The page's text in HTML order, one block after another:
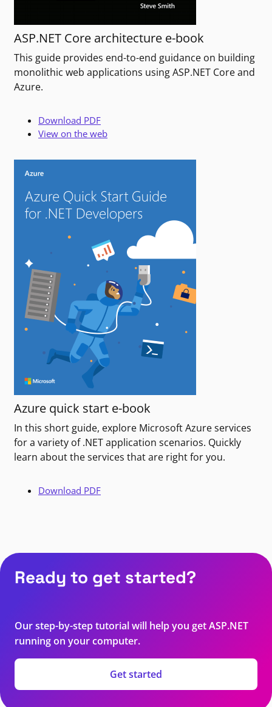
ASP.NET Core architecture e-book
This guide provides end-to-end guidance on building
monolithic web applications using ASP.NET Core and
Azure.
Download PDF
View on the web
Azure quick start e-book
In this short guide, explore Microsoft Azure services
for a variety of .NET application scenarios. Quickly
learn about the services that are right for you.
Download PDF
Ready to get started?
Our step-by-step tutorial will help you get ASP.NET
running on your computer.
Get started